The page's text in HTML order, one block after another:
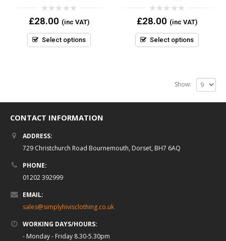
0
out
5
£28.00 (inc VAT)
Select options
0
out
5
£28.00 (inc VAT)
Select options
Show:
CONTACT INFORMATION
ADDRESS:
729 Christchurch Road Bournemouth, Dorset, BH7 6AQ
PHONE:
01202 392999
EMAIL:
sales@simplyhivisclothing.co.uk
WORKING DAYS/HOURS:
- Monday - Friday 8.30-5.30pm